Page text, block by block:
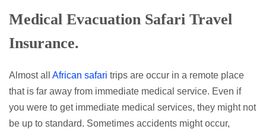
Medical Evacuation Safari Travel
Insurance.
Almost all African safari trips are occur in a remote place
that is far away from immediate medical service. Even if
you were to get immediate medical services, they might not
be up to standard. Sometimes accidents might occur,